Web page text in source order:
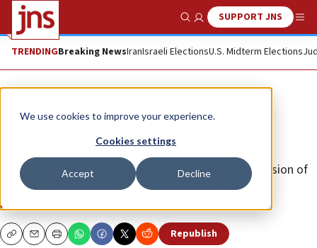
We use cookies to improve your experience.
Cookies settings
Accept Decline
Show SearchSUPPORT JNS
TRENDINGBreaking NewsIranIsraeli ElectionsU.S. Midterm Elections
Opinion Column
Abraham Accords and Gaza
Hamas’s Oct. 7 massacre aimed to derail the expansion of
the Abraham Accords to include Saudi Arabia.
DRY BONES
CopyEmailPrint Republish